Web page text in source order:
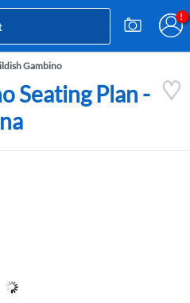
Gambino
Seating Plan -